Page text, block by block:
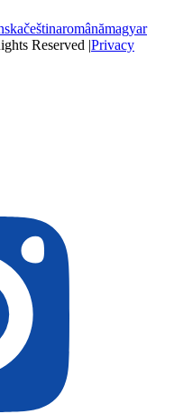
češtinaromânămagyar
Reserved |Privacy